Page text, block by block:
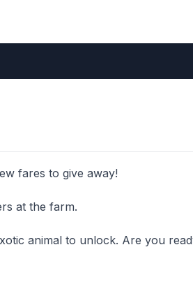
fares to give away!
at the farm.
animal to unlock. Are you